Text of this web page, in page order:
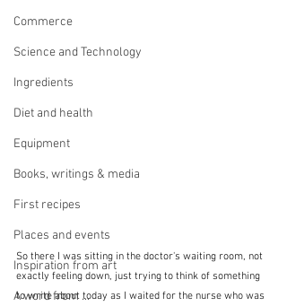
Commerce
Science and Technology
Ingredients
Diet and health
Equipment
Books, writings & media
First recipes
Places and events
Inspiration from art
A word from ...
So there I was sitting in the doctor's waiting room, not
exactly feeling down, just trying to think of something
to write about today as I waited for the nurse who was